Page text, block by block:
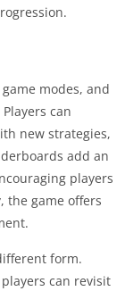
modes, and
can
new strategies,
add an
players
the game offers
form.
can revisit